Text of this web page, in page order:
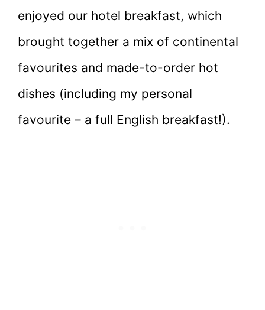
enjoyed our hotel breakfast, which
brought together a mix of continental
favourites and made-to-order hot
dishes (including my personal
favourite – a full English breakfast!).